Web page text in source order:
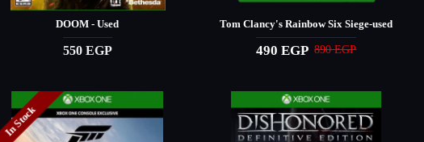
DOOM - Used
550 EGP
Tom Clancy's Rainbow Six Siege-used
490 EGP 890 EGP
In Stock